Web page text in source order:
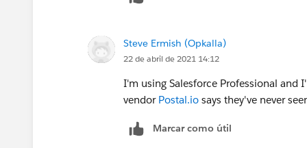
PostalIoTaskTrigger: Not available for deploy
PostalIoOpportunityTrigger: Not available for
15. Not available for deploy for this
Steve Ermish (Opkalla)
22 de abril de 2021 14:12
I'm using Salesforce Professional and
vendor Postal.io says they've never
Marcar como útil